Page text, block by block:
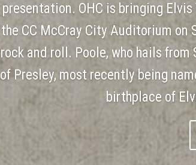
presentation. OHC is bringing
the CC McCray City Auditorium on
rock and roll. Poole, who hails from
of Presley, most recently being
birthplace of